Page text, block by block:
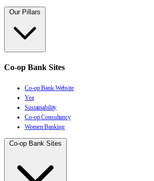
Our Pillars
Co-op Bank Sites
Co-op Bank Website
Yea
Sustainability
Co-op Consultancy
Women Banking
Co-op Bank Sites